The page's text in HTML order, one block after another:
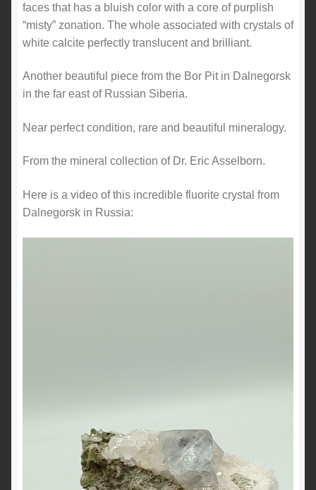
faces that has a bluish color with a core of purplish
“misty” zonation. The whole associated with crystals of
white calcite perfectly translucent and brilliant.
Another beautiful piece from the Bor Pit in Dalnegorsk
in the far east of Russian Siberia.
Near perfect condition, rare and beautiful mineralogy.
From the mineral collection of Dr. Eric Asselborn.
Here is a video of this incredible fluorite crystal from
Dalnegorsk in Russia: